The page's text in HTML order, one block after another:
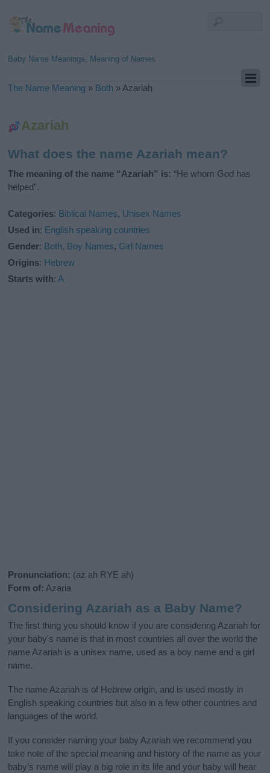
Baby Name Meanings, Meaning of Names
The Name Meaning » Both » Azariah
Azariah
What does the name Azariah mean?
The meaning of the name “Azariah” is: “He whom God has
helped”.
Categories: Biblical Names, Unisex Names
Used in: English speaking countries
Gender: Both, Boy Names, Girl Names
Origins: Hebrew
Starts with:A
Pronunciation: (az ah RYE ah)
Form of: Azaria
Considering Azariah as a Baby Name?
The first thing you should know if you are considering Azariah for
your baby's name is that in most countries all over the world the
name Azariah is a unisex name, used as a boy name and a girl
name.
The name Azariah is of Hebrew origin, and is used mostly in
English speaking countries but also in a few other countries and
languages of the world.
If you consider naming your baby Azariah we recommend you
take note of the special meaning and history of the name as your
baby’s name will play a big role in its life and your baby will hear